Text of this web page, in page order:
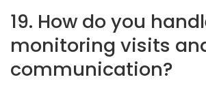
19. How do you
monitoring visits
communication?